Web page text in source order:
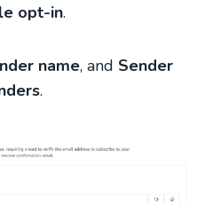
opt-in.
name, and Sender
.